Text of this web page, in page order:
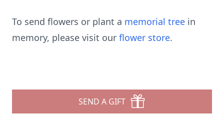
To send flowers or plant a memorial tree in
memory, please visit our flower store.
SEND A GIFT